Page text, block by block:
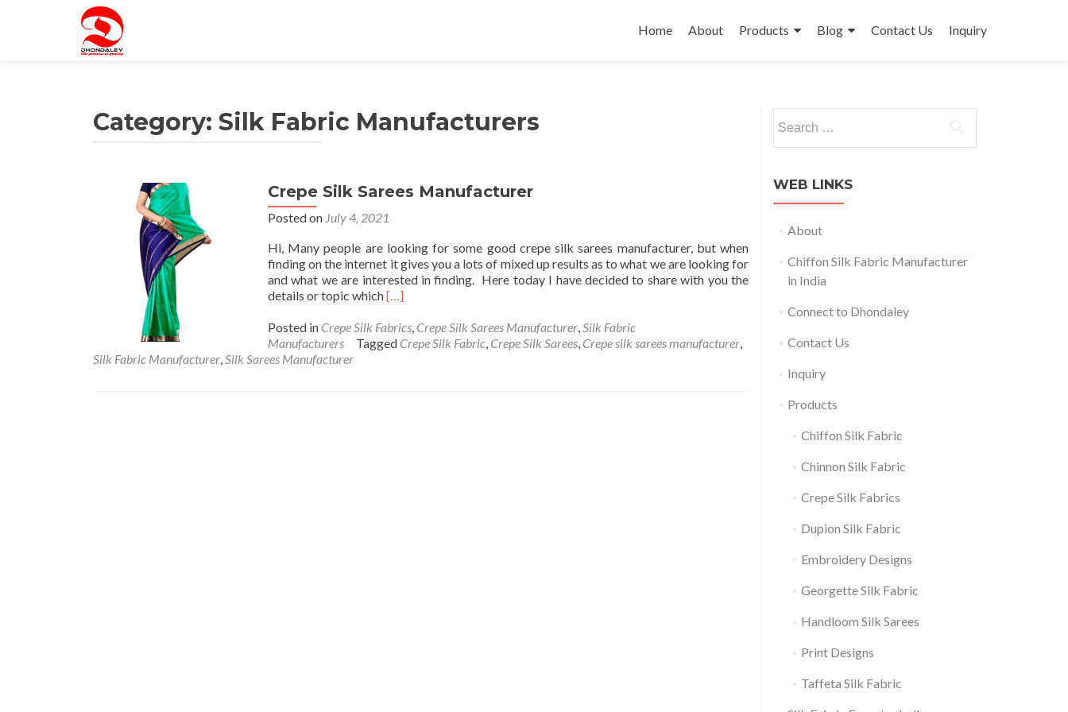
to
Home About Products Blog Contact Us Inquiry
Category: Silk Fabric Manufacturers
Crepe Silk Sarees Manufacturer
Posted on July 4, 2021
Hi, Many people are looking for some good crepe silk sarees manufacturer, but when
finding on the internet it gives you a lots of mixed up results as to what we are looking for
and what we are interested in finding. Here today I have decided to share with you the
details or topic whichRead
about
Crepe
[…]
Posted in Crepe Silk Fabrics, Crepe Silk Sarees Manufacturer,Silk Fabric
Manufacturers
Tagged Crepe Silk Fabric, Crepe Silk Sarees, Crepe silk sarees manufacturer,
Silk Fabric Manufacturer,Silk Sarees Manufacturer
for:
WEB LINKS
About
Chiffon Silk Fabric Manufacturer
in India
Connect to Dhondaley
Contact Us
Inquiry
Products
Chiffon Silk Fabric
Chinnon Silk Fabric
Crepe Silk Fabrics
Dupion Silk Fabric
Embroidery Designs
Georgette Silk Fabric
Handloom Silk Sarees
Print Designs
Taffeta Silk Fabric